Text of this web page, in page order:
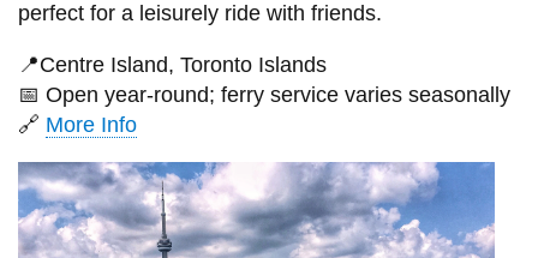
perfect for a leisurely ride with friends.
📍Centre Island, Toronto Islands
📅 Open year-round; ferry service varies seasonally
🔗 More Info